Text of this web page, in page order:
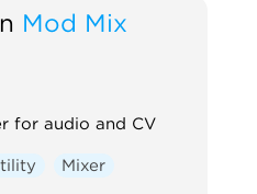
Mod Mix
for audio and CV
Mixer